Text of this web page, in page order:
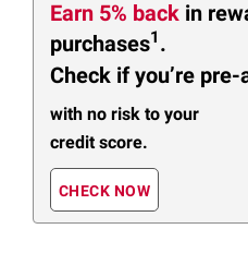
Earn 5% back in
purchases1 .
Check if you’re
with no risk to your
credit score.
CHECK NOW